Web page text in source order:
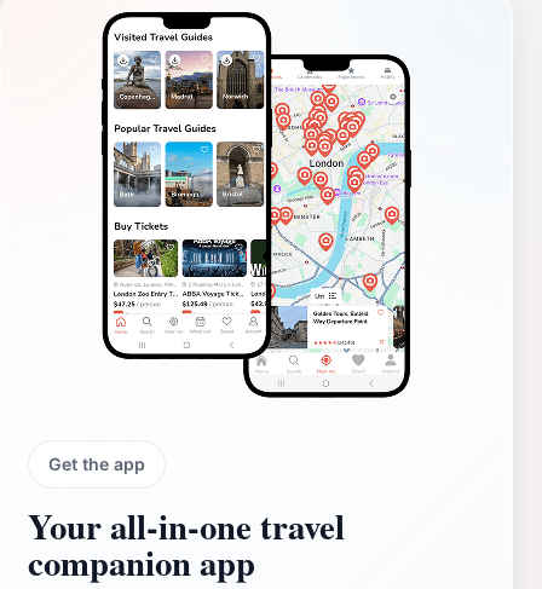
Get the app
Your all‑in‑one travel
companion app